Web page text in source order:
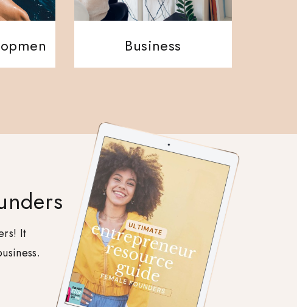
Business
It